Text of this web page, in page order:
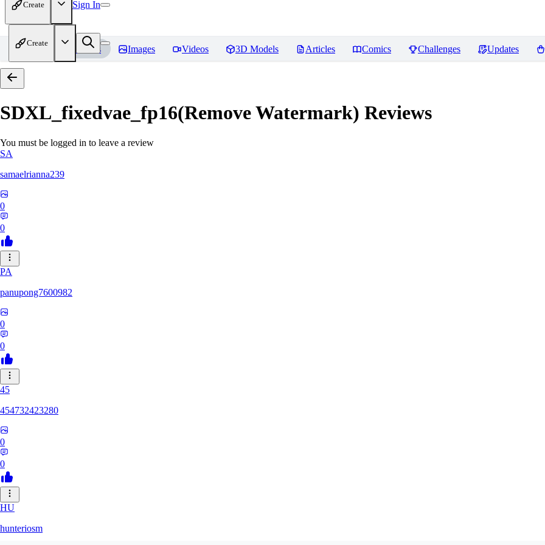
Create Sign In
Create
Home Models Images Videos 3D Models Articles Comics Challenges Updates
SDXL_fixedvae_fp16(Remove Watermark) Reviews
You must be logged in to leave a review
SA
samaelrianna239
0
0
PA
panupong7600982
0
0
45
454732423280
0
0
HU
hunteriosm